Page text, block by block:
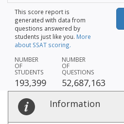
This score report is
generated with data from
questions answered by
students just like you. More
about SSAT scoring.
NUMBER
OF
STUDENTS
193,399
NUMBER
OF
QUESTIONS
52,687,163
Information